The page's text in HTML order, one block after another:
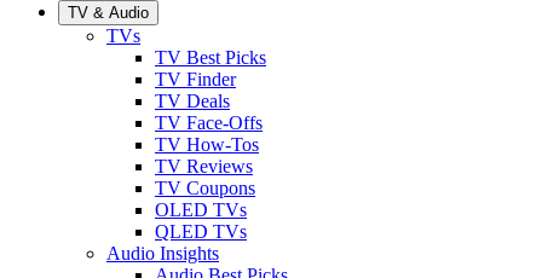
TV & Audio
TVs
TV Best Picks
TV Finder
TV Deals
TV Face-Offs
TV How-Tos
TV Reviews
TV Coupons
OLED TVs
QLED TVs
Audio Insights